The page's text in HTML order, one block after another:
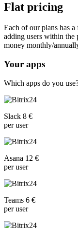
Flat pricing
Each of our plans has
adding users within the
money monthly/
Your apps
Which apps do you
Slack 8 €
per user
Asana 12 €
per user
Teams 6 €
per user